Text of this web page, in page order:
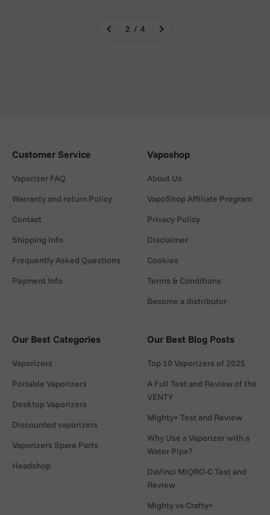
2 / 4
Customer Service
Vaporizer FAQ
Warranty and return Policy
Contact
Shipping Info
Frequently Asked Questions
Payment Info
Vaposhop
About Us
VapoShop Affiliate Program
Privacy Policy
Disclaimer
Cookies
Terms & Conditions
Become a distributor
Our Best Categories
Vaporizers
Portable Vaporizers
Desktop Vaporizers
Discounted vaporizers
Vaporizers Spare Parts
Headshop
Our Best Blog Posts
Top 10 Vaporizers of 2025
A Full Test and Review of the
VENTY
Mighty+ Test and Review
Why Use a Vaporizer with a
Water Pipe?
DaVinci MIQRO-C Test and
Review
Mighty vs Crafty+